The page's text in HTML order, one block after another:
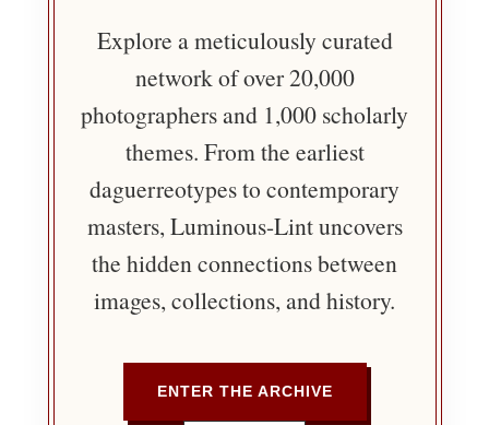
Explore a meticulously curated
network of over 20,000
photographers and 1,000 scholarly
themes. From the earliest
daguerreotypes to contemporary
masters, Luminous-Lint uncovers
the hidden connections between
images, collections, and history.
ENTER THE ARCHIVE